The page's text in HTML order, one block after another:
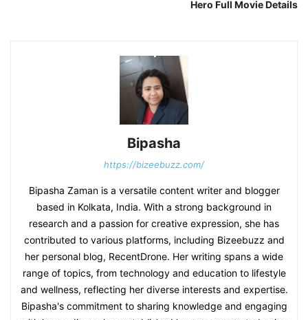
Hero Full Movie Details
Bipasha
https://bizeebuzz.com/
Bipasha Zaman is a versatile content writer and blogger
based in Kolkata, India. With a strong background in
research and a passion for creative expression, she has
contributed to various platforms, including Bizeebuzz and
her personal blog, RecentDrone. Her writing spans a wide
range of topics, from technology and education to lifestyle
and wellness, reflecting her diverse interests and expertise.
Bipasha's commitment to sharing knowledge and engaging